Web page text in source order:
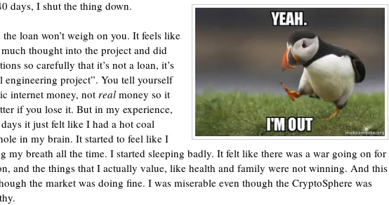
days, I shut the thing down.
loan won’t weigh on you. It feels like
thought into the project and did
so carefully that it’s not a loan, it’s
engineering project”. You tell yourself
internet money, notreal money so it
if you lose it. But in my experience,
it just felt like I had a hot coal
in my brain. It started to feel like I
my breath all the time. I started sleeping badly. It felt like there was a war going on for
and the things that I actually value, like health and family were not winning. And this
the market was doing fine. I was miserable even though the CryptoSphere was